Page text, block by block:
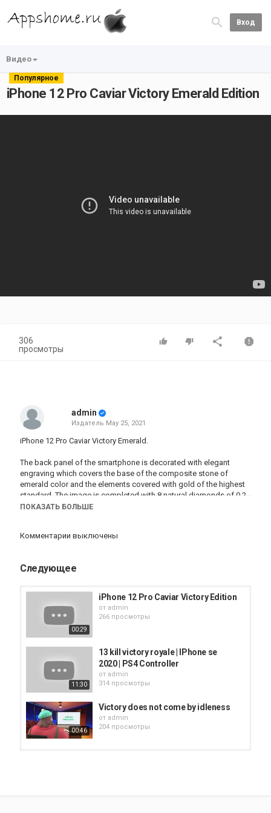
Вход
Видео
Популярное
iPhone 12 Pro Caviar Victory Emerald Edition
306
просмотры
admin
Издатель May 25, 2021
iPhone 12 Pro Caviar Victory Emerald.
The back panel of the smartphone is decorated with elegant
engraving which covers the base of the composite stone of
emerald color and the elements covered with gold of the highest
standard. The image is completed with 8 natural diamonds of 0.2
carats. Perhaps one of the most magical designs from Caviar.
AppStore
ПОКАЗАТЬ БОЛЬШЕ
Комментарии выключены
Следующее
00:29
iPhone 12 Pro Caviar Victory Edition
от admin
266 просмотры
11:30
13 kill victory royale | IPhone se
2020 | PS4 Controller
от admin
314 просмотры
00:46
Victory does not come by idleness
от admin
204 просмотры